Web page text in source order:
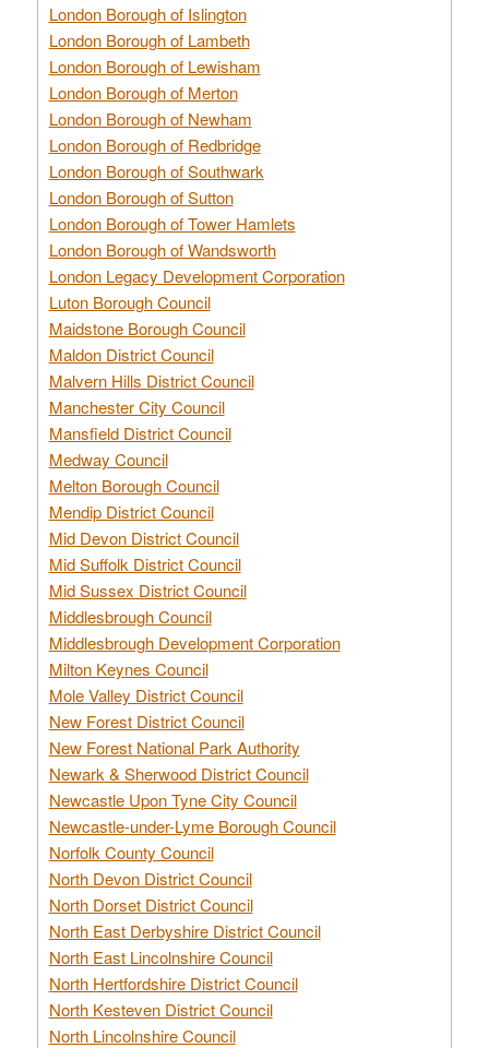
London Borough of Islington
London Borough of Lambeth
London Borough of Lewisham
London Borough of Merton
London Borough of Newham
London Borough of Redbridge
London Borough of Southwark
London Borough of Sutton
London Borough of Tower Hamlets
London Borough of Wandsworth
London Legacy Development Corporation
Luton Borough Council
Maidstone Borough Council
Maldon District Council
Malvern Hills District Council
Manchester City Council
Mansfield District Council
Medway Council
Melton Borough Council
Mendip District Council
Mid Devon District Council
Mid Suffolk District Council
Mid Sussex District Council
Middlesbrough Council
Middlesbrough Development Corporation
Milton Keynes Council
Mole Valley District Council
New Forest District Council
New Forest National Park Authority
Newark & Sherwood District Council
Newcastle Upon Tyne City Council
Newcastle-under-Lyme Borough Council
Norfolk County Council
North Devon District Council
North Dorset District Council
North East Derbyshire District Council
North East Lincolnshire Council
North Hertfordshire District Council
North Kesteven District Council
North Lincolnshire Council